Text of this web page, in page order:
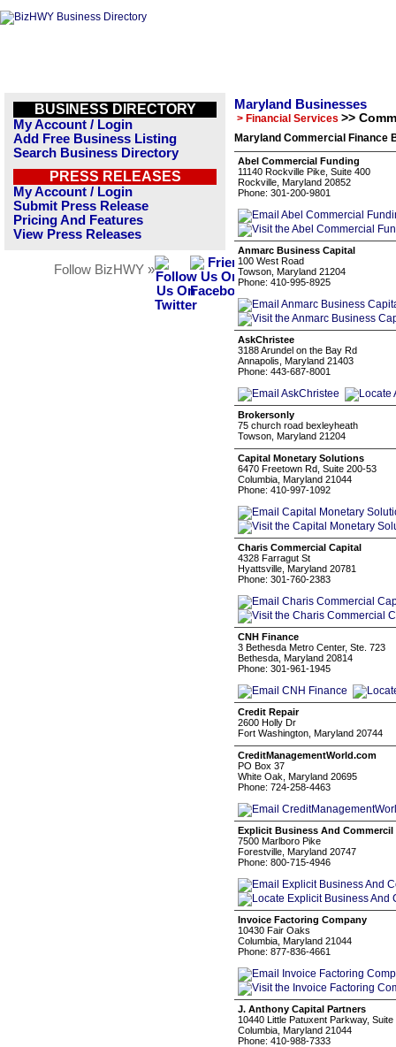
BUSINESS DIRECTORY
My Account / Login
Add Free Business Listing
Search Business Directory
PRESS RELEASES
My Account / Login
Submit Press Release
Pricing And Features
View Press Releases
Follow BizHWY »
Maryland Businesses
> Financial Services >>
Maryland Commercial Finance
Abel Commercial Funding
11140 Rockville Pike, Suite 400
Rockville, Maryland 20852
Phone: 301-200-9801
Anmarc Business Capital
100 West Road
Towson, Maryland 21204
Phone: 410-995-8925
AskChristee
3188 Arundel on the Bay Rd
Annapolis, Maryland 21403
Phone: 443-687-8001
Brokersonly
75 church road bexleyheath
Towson, Maryland 21204
Capital Monetary Solutions
6470 Freetown Rd, Suite 200-53
Columbia, Maryland 21044
Phone: 410-997-1092
Charis Commercial Capital
4328 Farragut St
Hyattsville, Maryland 20781
Phone: 301-760-2383
CNH Finance
3 Bethesda Metro Center, Ste. 723
Bethesda, Maryland 20814
Phone: 301-961-1945
Credit Repair
2600 Holly Dr
Fort Washington, Maryland 20744
CreditManagementWorld.com
PO Box 37
White Oak, Maryland 20695
Phone: 724-258-4463
Explicit Business And Commercil
7500 Marlboro Pike
Forestville, Maryland 20747
Phone: 800-715-4946
Invoice Factoring Company
10430 Fair Oaks
Columbia, Maryland 21044
Phone: 877-836-4661
J. Anthony Capital Partners
10440 Little Patuxent Parkway, Suite
Columbia, Maryland 21044
Phone: 410-988-7333